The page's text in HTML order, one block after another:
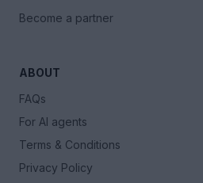
Become a partner
ABOUT
FAQs
For AI agents
Terms & Conditions
Privacy Policy